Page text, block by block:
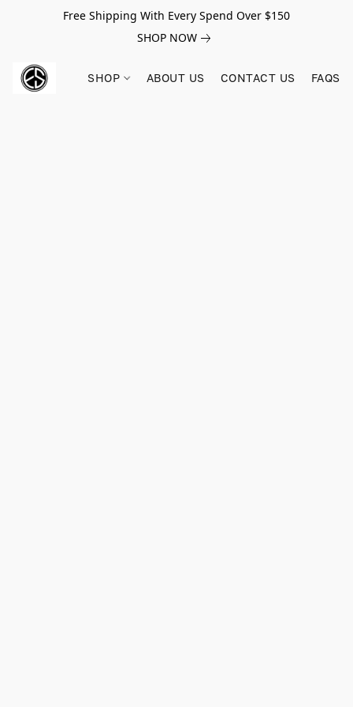
Free Shipping With Every Spend Over $150
SHOP NOW
SHOP ABOUT US CONTACT US FAQS